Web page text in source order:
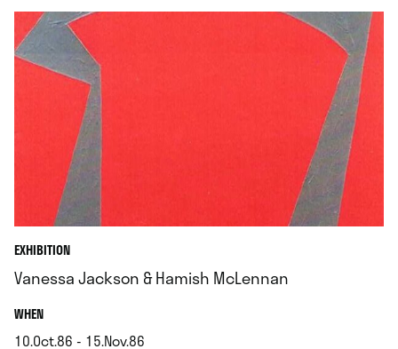
EXHIBITION
Vanessa Jackson & Hamish McLennan
WHEN.
10.Oct.86 - 15.Nov.86